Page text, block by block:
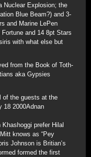
Nuclear Explosion; the
Blue Beam?) and 3-
and Marine LePen
and 14 8pt Stars
with what else but
from the Book of Toth-
aka Gypsies
of the guests at the
18 2000Adnan
prefer Hilal
knows as “Pey
Johnson is Britian’s
formed the first